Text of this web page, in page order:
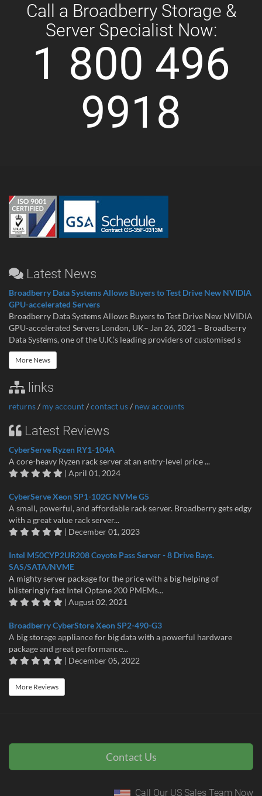
Call a Broadberry Storage &
Server Specialist Now:
1 800 496
9918
Latest News
Broadberry Data Systems Allows Buyers to Test Drive New NVIDIA
GPU-accelerated Servers
Broadberry Data Systems Allows Buyers to Test Drive New NVIDIA
GPU-accelerated Servers London, UK– Jan 26, 2021 – Broadberry
Data Systems, one of the U.K.’s leading providers of customised s
More News
links
returns/ my account/contact us/ new accounts
Latest Reviews
CyberServe Ryzen RY1-104A
A core-heavy Ryzen rack server at an entry-level price ...
| April 01, 2024
CyberServe Xeon SP1-102G NVMe G5
A small, powerful, and affordable rack server. Broadberry gets edgy
with a great value rack server...
| December 01, 2023
Intel M50CYP2UR208 Coyote Pass Server - 8 Drive Bays.
SAS/SATA/NVME
A mighty server package for the price with a big helping of
blisteringly fast Intel Optane 200 PMEMs...
| August 02, 2021
Broadberry CyberStore Xeon SP2-490-G3
A big storage appliance for big data with a powerful hardware
package and great performance...
| December 05, 2022
More Reviews
Contact Us
Call Our US Sales Team Now